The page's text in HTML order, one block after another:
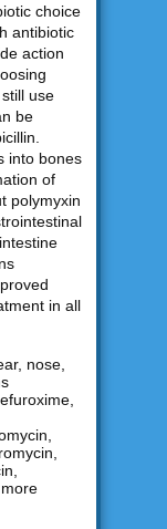
choice
antibiotic
action
use
be
into bones
of
polymyxin
in all
nose,